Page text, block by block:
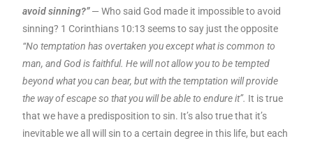
avoid sinning?” — Who said God made it impossible to avoid
sinning? 1 Corinthians 10:13 seems to say just the opposite
“No temptation has overtaken you except what is common to
man, and God is faithful. He will not allow you to be tempted
beyond what you can bear, but with the temptation will provide
the way of escape so that you will be able to endure it”. It is true
that we have a predisposition to sin. It’s also true that it’s
inevitable we all will sin to a certain degree in this life, but each